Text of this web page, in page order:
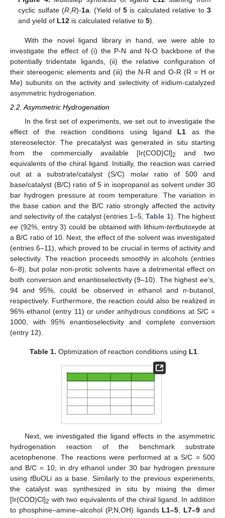
cyclic sulfate (R,R)-1a. (Yield of5 is calculated relative to 3
and yield of L12 is calculated relative to5).
With the novel ligand library in hand, we were able to
investigate the effect of (i) the P-N and N-O backbone of the
potentially tridentate ligands, (ii) the relative configuration of
their stereogenic elements and (iii) the N-R and O-R (R = H or
Me) subunits on the activity and selectivity of iridium-catalyzed
asymmetric hydrogenation.
2.2. Asymmetric Hydrogenation
In the first set of experiments, we set out to investigate the
effect of the reaction conditions using ligand L1 as the
stereoselector. The precatalyst was generated in situ starting
from the commercially available [Ir(COD)Cl]2
and two
equivalents of the chiral ligand. Initially, the reaction was carried
out at a substrate/catalyst (S/C) molar ratio of 500 and
base/catalyst (B/C) ratio of 5 in isopropanol as solvent under 30
bar hydrogen pressure at room temperature. The variation in
the base cation and the B/C ratio strongly affected the activity
and selectivity of the catalyst (entries 1–5,Table 1). The highest
ee (92%, entry 3) could be obtained with lithium-tertbutoxyde at
a B/C ratio of 10. Next, the effect of the solvent was investigated
(entries 6–11), which proved to be crucial in terms of activity and
selectivity. The reaction proceeds smoothly in alcohols (entries
6–8), but polar non-protic solvents have a detrimental effect on
both conversion and enantioselectivity (9–10). The highest ee’s,
94 and 95%, could be observed in ethanol and n-butanol,
respectively. Furthermore, the reaction could also be realized in
96% ethanol (entry 11) or under anhydrous conditions at S/C =
1000, with 95% enantioselectivity and complete conversion
(entry 12).
Table 1. Optimization of reaction conditions using L1
Next, we investigated the ligand effects in the asymmetric
hydrogenation reaction of the benchmark substrate
acetophenone. The reactions were performed at a S/C = 500
and B/C = 10, in dry ethanol under 30 bar hydrogen pressure
using tBuOLi as a base. Similarly to the previous experiments,
the catalyst was synthesized in situ by mixing the dimer
[Ir(COD)Cl]2 with two equivalents of the chiral ligand. In addition
to phosphine–amine–alcohol (P,N,OH) ligands L1–5 L7–9 and